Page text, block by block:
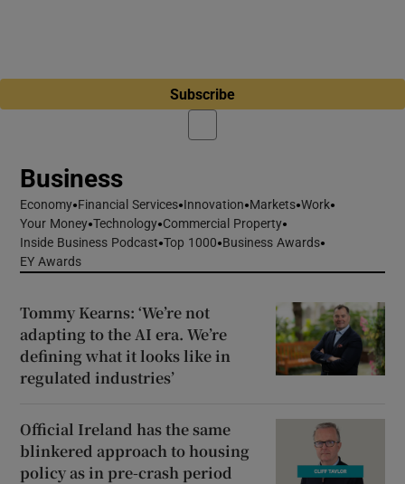
Subscribe
Business
Economy Financial Services Innovation Markets Work
Your Money Technology Commercial Property
Inside Business Podcast Top 1000
Business Awards
EY Awards
Tommy Kearns: ‘We’re not
adapting to the AI era. We’re
defining what it looks like in
regulated industries’
Official Ireland has the same
blinkered approach to housing
policy as in pre-crash period